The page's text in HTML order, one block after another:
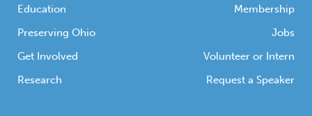
Education
Preserving Ohio
Get Involved
Research
Membership
Jobs
Volunteer or Intern
Request a Speaker